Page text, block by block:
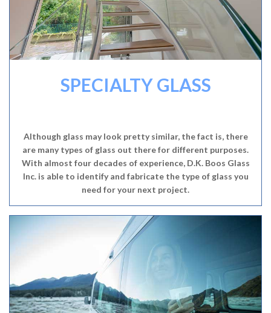
SPECIALTY GLASS
Although glass may look pretty similar, the fact is, there
are many types of glass out there for different purposes.
With almost four decades of experience, D.K. Boos Glass
Inc. is able to identify and fabricate the type of glass you
need for your next project.